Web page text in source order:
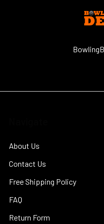
About Us
Contact Us
Free Shipping Policy
FAQ
Return Form